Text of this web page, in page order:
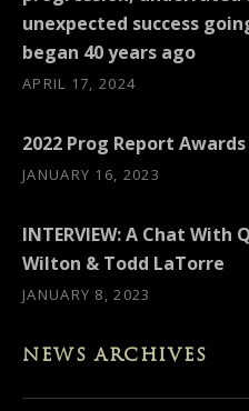
unexpected success
began 40 years ago
APRIL 17, 2024
2022 Prog Report
JANUARY 16, 2023
INTERVIEW: A Chat With
Wilton & Todd LaTorre
JANUARY 8, 2023
NEWS ARCHIVES